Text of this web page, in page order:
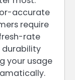
accurate
require
rate
durability
your usage